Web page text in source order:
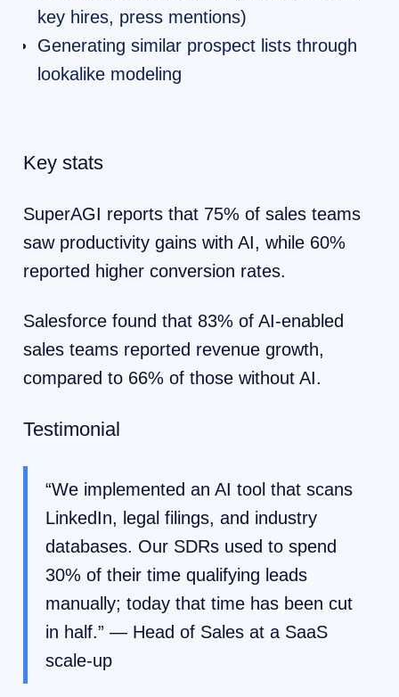
key hires, press mentions)
Generating similar prospect lists through
lookalike modeling
Key stats
SuperAGI reports that 75% of sales teams
saw productivity gains with AI, while 60%
reported higher conversion rates.
Salesforce found that 83% of AI-enabled
sales teams reported revenue growth,
compared to 66% of those without AI.
Testimonial
“We implemented an AI tool that scans
LinkedIn, legal filings, and industry
databases. Our SDRs used to spend
30% of their time qualifying leads
manually; today that time has been cut
in half.” — Head of Sales at a SaaS
scale-up